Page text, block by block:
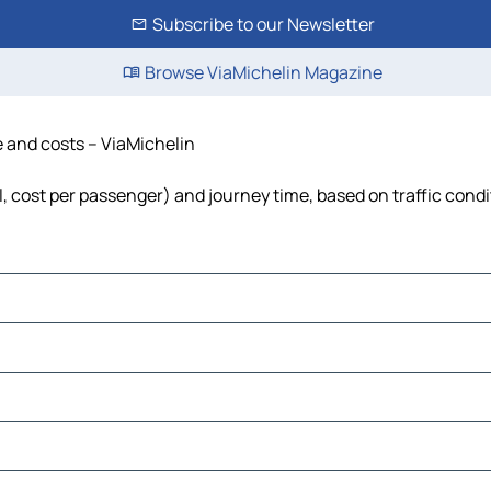
Subscribe to our Newsletter
Browse ViaMichelin Magazine
costs – ViaMichelin
per passenger) and journey time, based on traffic